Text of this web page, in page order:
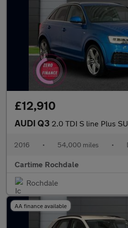
£12,910
AUDI Q3 2.0 TDI S line Plus SUV 5dr Diesel S
2016 • 54,000 miles •
Cartime Rochdale
Rochdale
AA finance available